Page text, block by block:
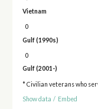
Vietnam
0
Gulf (1990s)
0
Gulf (2001-)
* Civilian veterans who
Show data / Embed